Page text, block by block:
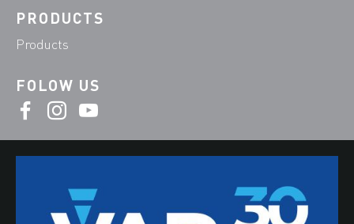
PRODUCTS
Products
FOLOW US